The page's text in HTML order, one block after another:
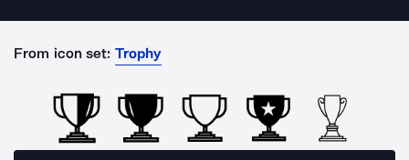
From icon set: Trophy